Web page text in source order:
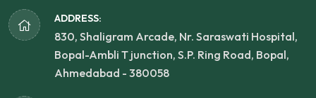
ADDRESS:
830, Shaligram Arcade, Nr. Saraswati Hospital,
Bopal-Ambli T junction, S.P. Ring Road, Bopal,
Ahmedabad - 380058